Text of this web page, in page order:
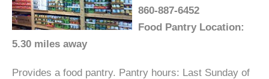
860-887-6452
Food Pantry Location:
5.30 miles away
Provides a food pantry. Pantry hours: Last Sunday of